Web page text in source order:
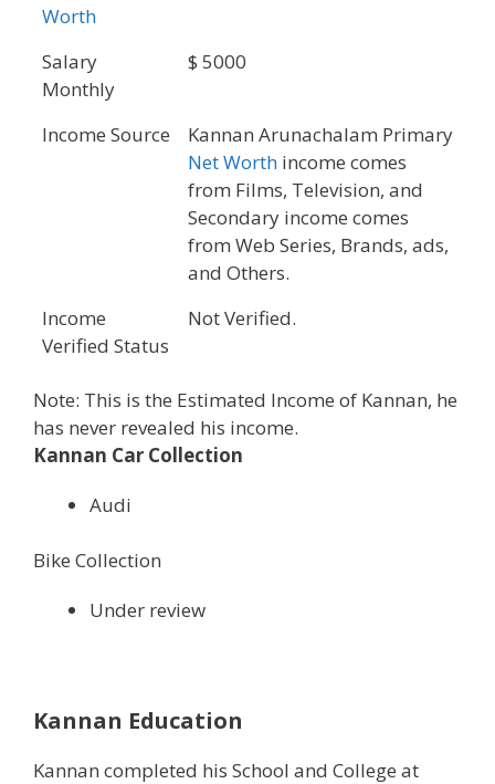
Worth
Salary
Monthly
$ 5000
Income Source
Kannan Arunachalam Primary
Net Worth income comes
from Films, Television, and
Secondary income comes
from Web Series, Brands, ads,
and Others.
Income
Verified Status
Not Verified.
Note: This is the Estimated Income of Kannan, he
has never revealed his income.
Kannan Car Collection
Audi
Bike Collection
Under review
Kannan Education
Kannan completed his School and College at